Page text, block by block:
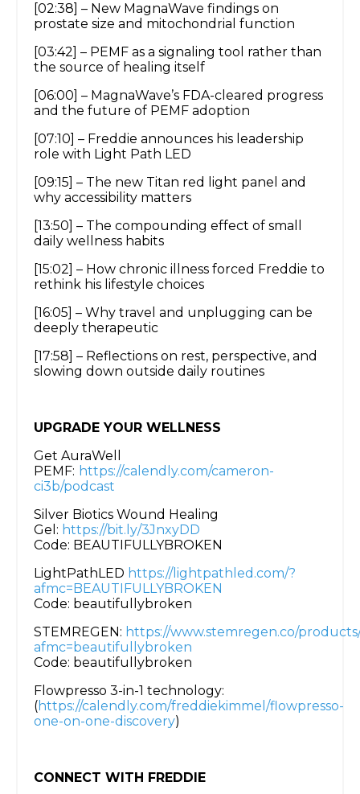
[02:38] – New MagnaWave findings on
prostate size and mitochondrial function
[03:42] – PEMF as a signaling tool rather than
the source of healing itself
[06:00] – MagnaWave’s FDA-cleared progress
and the future of PEMF adoption
[07:10] – Freddie announces his leadership
role with Light Path LED
[09:15] – The new Titan red light panel and
why accessibility matters
[13:50] – The compounding effect of small
daily wellness habits
[15:02] – How chronic illness forced Freddie to
rethink his lifestyle choices
[16:05] – Why travel and unplugging can be
deeply therapeutic
[17:58] – Reflections on rest, perspective, and
slowing down outside daily routines
UPGRADE YOUR WELLNESS
Get AuraWell
PEMF: https://calendly.com/cameron-
ci3b/podcast
Silver Biotics Wound Healing
Gel: https://bit.ly/3JnxyDD
Code: BEAUTIFULLYBROKEN
LightPathLED https://lightpathled.com/?
afmc=BEAUTIFULLYBROKEN
Code: beautifullybroken
STEMREGEN: https://www.stemregen.co/
afmc=beautifullybroken
Code: beautifullybroken
Flowpresso 3-in-1 technology:
(https://calendly.com/freddiekimmel/flowpresso-
one-on-one-discovery)
CONNECT WITH FREDDIE